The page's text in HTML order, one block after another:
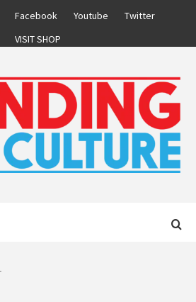
Facebook Youtube
Twitter
VISIT SHOP